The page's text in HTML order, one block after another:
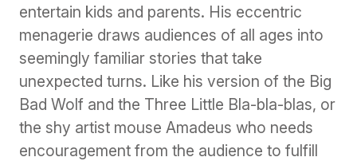
entertain kids and parents. His eccentric
menagerie draws audiences of all ages into
seemingly familiar stories that take
unexpected turns. Like his version of the Big
Bad Wolf and the Three Little Bla-bla-blas, or
the shy artist mouse Amadeus who needs
encouragement from the audience to fulfill